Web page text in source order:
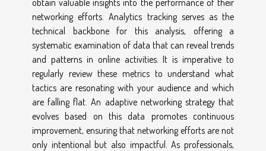
networking efforts. Analytics tracking serves as the
technical backbone for this analysis, offering a
systematic examination of data that can reveal trends
and patterns in online activities. It is imperative to
regularly review these metrics to understand what
tactics are resonating with your audience and which
are falling flat. An adaptive networking strategy that
evolves based on this data promotes continuous
improvement, ensuring that networking efforts are not
only intentional but also impactful. As professionals,